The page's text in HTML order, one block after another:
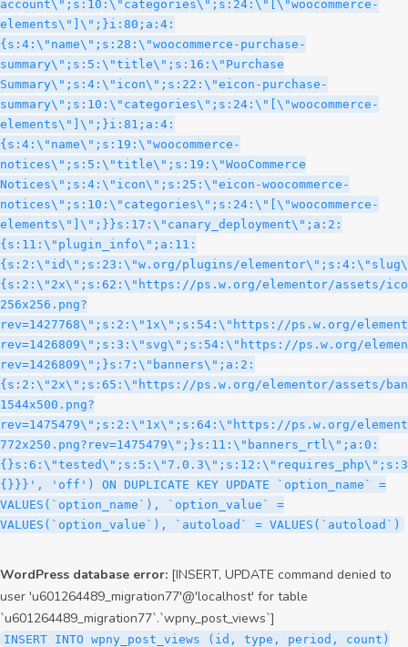
WordPress database error: [INSERT, UPDATE command denied to
user 'u601264489_migration77'@'localhost' for table
`u601264489_migration77`.`wpny_post_views`]
INSERT INTO wpny_post_views (id, type, period, count)